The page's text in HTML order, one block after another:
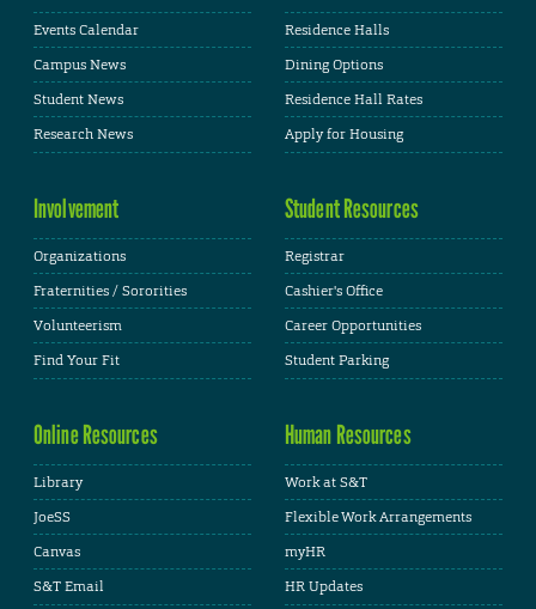
Events Calendar
Campus News
Student News
Research News
Residence Halls
Dining Options
Residence Hall Rates
Apply for Housing
Involvement
Organizations
Fraternities / Sororities
Volunteerism
Find Your Fit
Student Resources
Registrar
Cashier's Office
Career Opportunities
Student Parking
Online Resources
Library
JoeSS
Canvas
S&T Email
Human Resources
Work at S&T
Flexible Work Arrangements
myHR
HR Updates